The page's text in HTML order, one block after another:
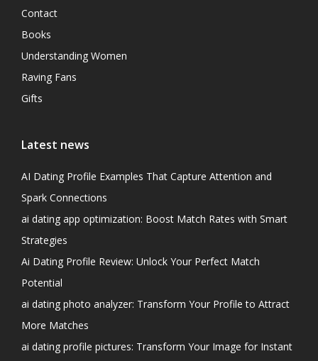
Contact
Books
Understanding Women
Raving Fans
Gifts
Latest news
AI Dating Profile Examples That Capture Attention and
Spark Connections
ai dating app optimization: Boost Match Rates with Smart
Strategies
Ai Dating Profile Review: Unlock Your Perfect Match
Potential
ai dating photo analyzer: Transform Your Profile to Attract
More Matches
ai dating profile pictures: Transform Your Image for Instant